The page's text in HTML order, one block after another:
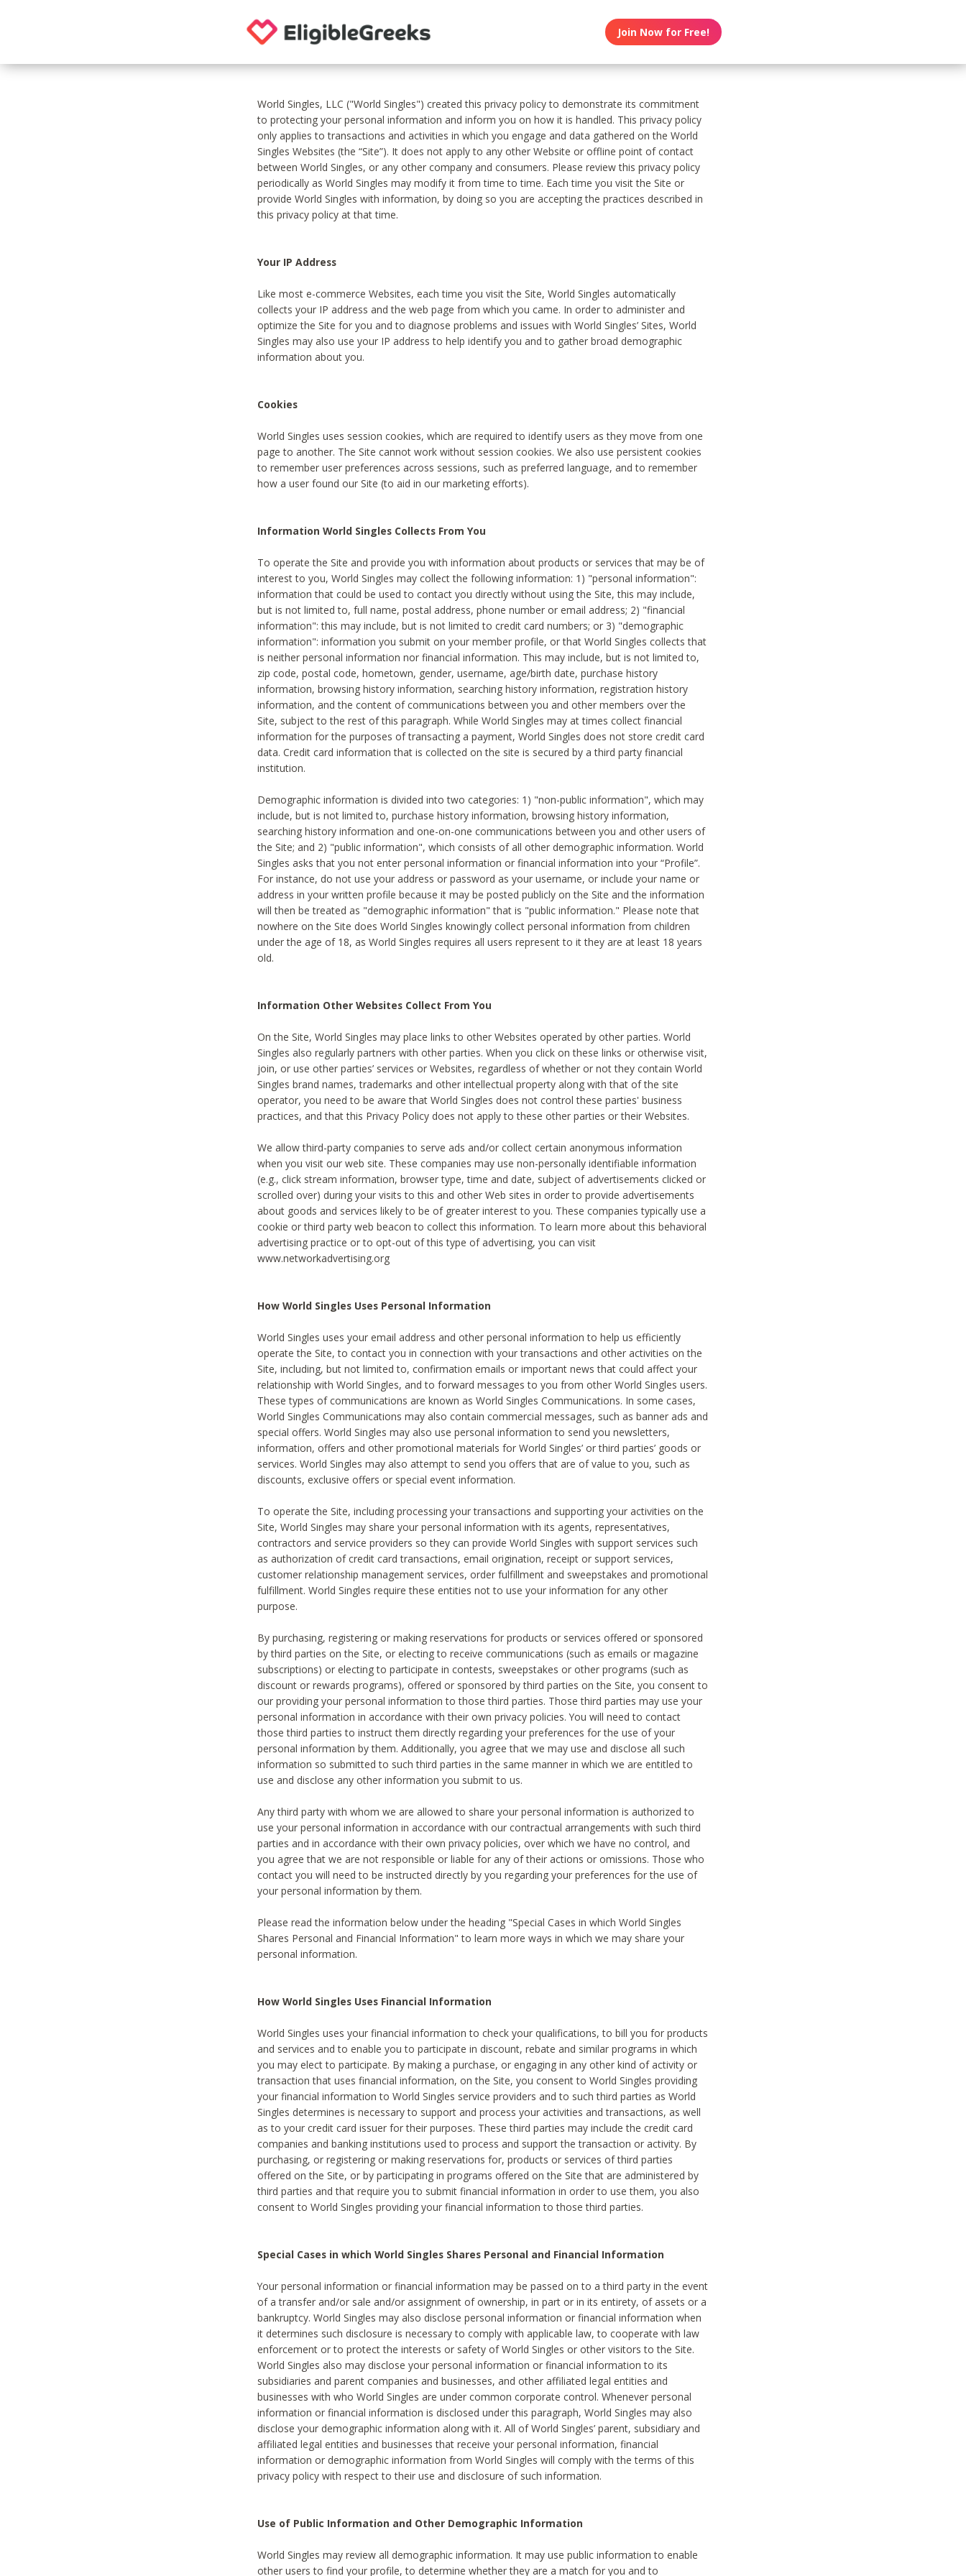
Join Now for Free!
World Singles, LLC ("World Singles") created this privacy policy to demonstrate its commitment
to protecting your personal information and inform you on how it is handled. This privacy policy
only applies to transactions and activities in which you engage and data gathered on the World
Singles Websites (the “Site”). It does not apply to any other Website or offline point of contact
between World Singles, or any other company and consumers. Please review this privacy policy
periodically as World Singles may modify it from time to time. Each time you visit the Site or
provide World Singles with information, by doing so you are accepting the practices described in
this privacy policy at that time.
Your IP Address
Like most e-commerce Websites, each time you visit the Site, World Singles automatically
collects your IP address and the web page from which you came. In order to administer and
optimize the Site for you and to diagnose problems and issues with World Singles’ Sites, World
Singles may also use your IP address to help identify you and to gather broad demographic
information about you.
Cookies
World Singles uses session cookies, which are required to identify users as they move from one
page to another. The Site cannot work without session cookies. We also use persistent cookies
to remember user preferences across sessions, such as preferred language, and to remember
how a user found our Site (to aid in our marketing efforts).
Information World Singles Collects From You
To operate the Site and provide you with information about products or services that may be of
interest to you, World Singles may collect the following information: 1) "personal information":
information that could be used to contact you directly without using the Site, this may include,
but is not limited to, full name, postal address, phone number or email address; 2) "financial
information": this may include, but is not limited to credit card numbers; or 3) "demographic
information": information you submit on your member profile, or that World Singles collects that
is neither personal information nor financial information. This may include, but is not limited to,
zip code, postal code, hometown, gender, username, age/birth date, purchase history
information, browsing history information, searching history information, registration history
information, and the content of communications between you and other members over the
Site, subject to the rest of this paragraph. While World Singles may at times collect financial
information for the purposes of transacting a payment, World Singles does not store credit card
data. Credit card information that is collected on the site is secured by a third party financial
institution.
Demographic information is divided into two categories: 1) "non-public information", which may
include, but is not limited to, purchase history information, browsing history information,
searching history information and one-on-one communications between you and other users of
the Site; and 2) "public information", which consists of all other demographic information. World
Singles asks that you not enter personal information or financial information into your “Profile”.
For instance, do not use your address or password as your username, or include your name or
address in your written profile because it may be posted publicly on the Site and the information
will then be treated as "demographic information" that is "public information." Please note that
nowhere on the Site does World Singles knowingly collect personal information from children
under the age of 18, as World Singles requires all users represent to it they are at least 18 years
old.
Information Other Websites Collect From You
On the Site, World Singles may place links to other Websites operated by other parties. World
Singles also regularly partners with other parties. When you click on these links or otherwise visit,
join, or use other parties’ services or Websites, regardless of whether or not they contain World
Singles brand names, trademarks and other intellectual property along with that of the site
operator, you need to be aware that World Singles does not control these parties' business
practices, and that this Privacy Policy does not apply to these other parties or their Websites.
We allow third-party companies to serve ads and/or collect certain anonymous information
when you visit our web site. These companies may use non-personally identifiable information
(e.g., click stream information, browser type, time and date, subject of advertisements clicked or
scrolled over) during your visits to this and other Web sites in order to provide advertisements
about goods and services likely to be of greater interest to you. These companies typically use a
cookie or third party web beacon to collect this information. To learn more about this behavioral
advertising practice or to opt-out of this type of advertising, you can visit
www.networkadvertising.org
How World Singles Uses Personal Information
World Singles uses your email address and other personal information to help us efficiently
operate the Site, to contact you in connection with your transactions and other activities on the
Site, including, but not limited to, confirmation emails or important news that could affect your
relationship with World Singles, and to forward messages to you from other World Singles users.
These types of communications are known as World Singles Communications. In some cases,
World Singles Communications may also contain commercial messages, such as banner ads and
special offers. World Singles may also use personal information to send you newsletters,
information, offers and other promotional materials for World Singles’ or third parties’ goods or
services. World Singles may also attempt to send you offers that are of value to you, such as
discounts, exclusive offers or special event information.
To operate the Site, including processing your transactions and supporting your activities on the
Site, World Singles may share your personal information with its agents, representatives,
contractors and service providers so they can provide World Singles with support services such
as authorization of credit card transactions, email origination, receipt or support services,
customer relationship management services, order fulfillment and sweepstakes and promotional
fulfillment. World Singles require these entities not to use your information for any other
purpose.
By purchasing, registering or making reservations for products or services offered or sponsored
by third parties on the Site, or electing to receive communications (such as emails or magazine
subscriptions) or electing to participate in contests, sweepstakes or other programs (such as
discount or rewards programs), offered or sponsored by third parties on the Site, you consent to
our providing your personal information to those third parties. Those third parties may use your
personal information in accordance with their own privacy policies. You will need to contact
those third parties to instruct them directly regarding your preferences for the use of your
personal information by them. Additionally, you agree that we may use and disclose all such
information so submitted to such third parties in the same manner in which we are entitled to
use and disclose any other information you submit to us.
Any third party with whom we are allowed to share your personal information is authorized to
use your personal information in accordance with our contractual arrangements with such third
parties and in accordance with their own privacy policies, over which we have no control, and
you agree that we are not responsible or liable for any of their actions or omissions. Those who
contact you will need to be instructed directly by you regarding your preferences for the use of
your personal information by them.
Please read the information below under the heading "Special Cases in which World Singles
Shares Personal and Financial Information" to learn more ways in which we may share your
personal information.
How World Singles Uses Financial Information
World Singles uses your financial information to check your qualifications, to bill you for products
and services and to enable you to participate in discount, rebate and similar programs in which
you may elect to participate. By making a purchase, or engaging in any other kind of activity or
transaction that uses financial information, on the Site, you consent to World Singles providing
your financial information to World Singles service providers and to such third parties as World
Singles determines is necessary to support and process your activities and transactions, as well
as to your credit card issuer for their purposes. These third parties may include the credit card
companies and banking institutions used to process and support the transaction or activity. By
purchasing, or registering or making reservations for, products or services of third parties
offered on the Site, or by participating in programs offered on the Site that are administered by
third parties and that require you to submit financial information in order to use them, you also
consent to World Singles providing your financial information to those third parties.
Special Cases in which World Singles Shares Personal and Financial Information
Your personal information or financial information may be passed on to a third party in the event
of a transfer and/or sale and/or assignment of ownership, in part or in its entirety, of assets or a
bankruptcy. World Singles may also disclose personal information or financial information when
it determines such disclosure is necessary to comply with applicable law, to cooperate with law
enforcement or to protect the interests or safety of World Singles or other visitors to the Site.
World Singles also may disclose your personal information or financial information to its
subsidiaries and parent companies and businesses, and other affiliated legal entities and
businesses with who World Singles are under common corporate control. Whenever personal
information or financial information is disclosed under this paragraph, World Singles may also
disclose your demographic information along with it. All of World Singles’ parent, subsidiary and
affiliated legal entities and businesses that receive your personal information, financial
information or demographic information from World Singles will comply with the terms of this
privacy policy with respect to their use and disclosure of such information.
Use of Public Information and Other Demographic Information
World Singles may review all demographic information. It may use public information to enable
other users to find your profile, to determine whether they are a match for you and to